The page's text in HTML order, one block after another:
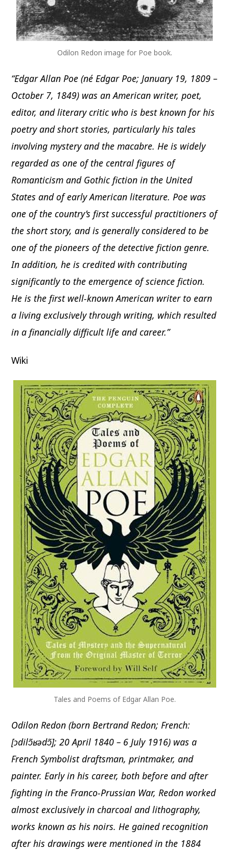
Odilon Redon image for Poe book.
“Edgar Allan Poe (né Edgar Poe; January 19, 1809 –
October 7, 1849) was an American writer, poet,
editor, and literary critic who is best known for his
poetry and short stories, particularly his tales
involving mystery and the macabre. He is widely
regarded as one of the central figures of
Romanticism and Gothic fiction in the United
States and of early American literature. Poe was
one of the country’s first successful practitioners of
the short story, and is generally considered to be
one of the pioneers of the detective fiction genre.
In addition, he is credited with contributing
significantly to the emergence of science fiction.
He is the first well-known American writer to earn
a living exclusively through writing, which resulted
in a financially difficult life and career.”
Wiki
Tales and Poems of Edgar Allan Poe.
Odilon Redon (born Bertrand Redon; French:
[ɔdilɔ̃ʁədɔ̃]; 20 April 1840 – 6 July 1916) was a
French Symbolist draftsman, printmaker, and
painter. Early in his career, both before and after
fighting in the Franco-Prussian War, Redon worked
almost exclusively in charcoal and lithography,
works known as his noirs. He gained recognition
after his drawings were mentioned in the 1884